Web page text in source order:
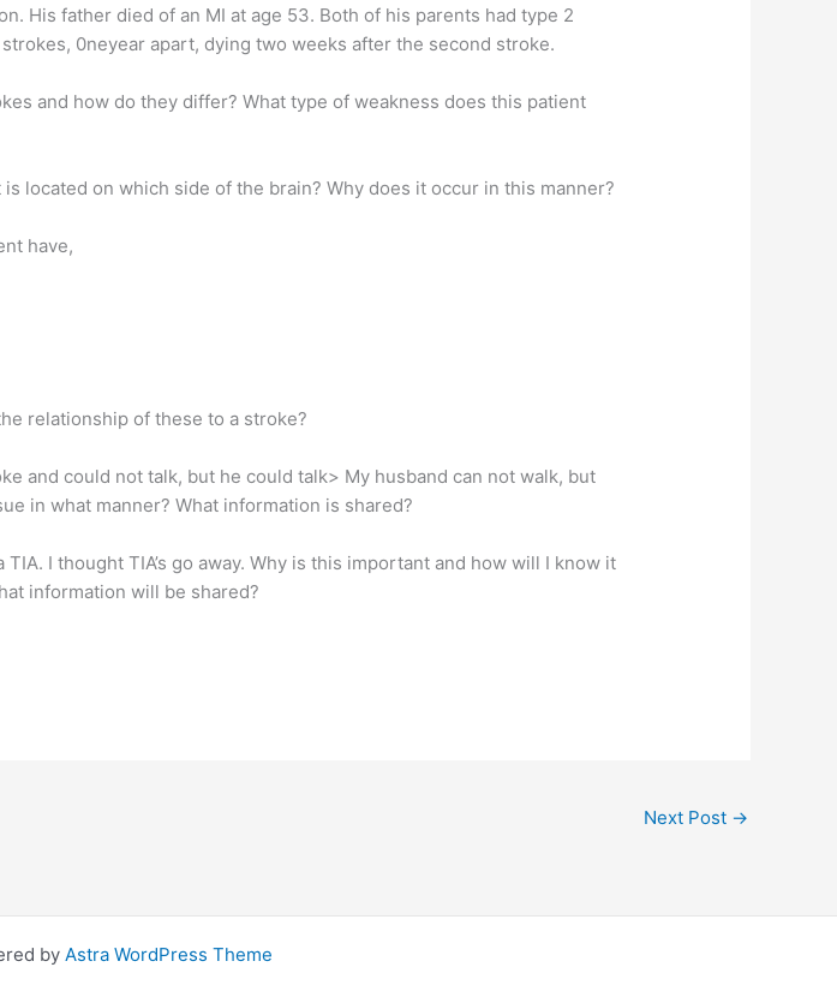
His father died of an MI at age 53. Both of his parents had type 2
0neyear apart, dying two weeks after the second stroke.
and how do they differ? What type of weakness does this patient
located on which side of the brain? Why does it occur in this manner?
have,
relationship of these to a stroke?
and could not talk, but he could talk> My husband can not walk, but
in what manner? What information is shared?
I thought TIA’s go away. Why is this important and how will I know it
information will be shared?
Next Post →
by Astra WordPress Theme